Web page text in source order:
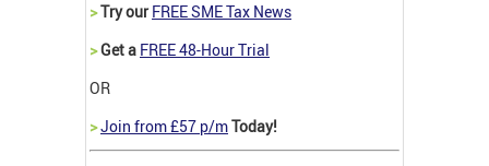
>Try our FREE SME Tax News
>Get a FREE 48-Hour Trial
OR
>Join from £57 p/mToday!